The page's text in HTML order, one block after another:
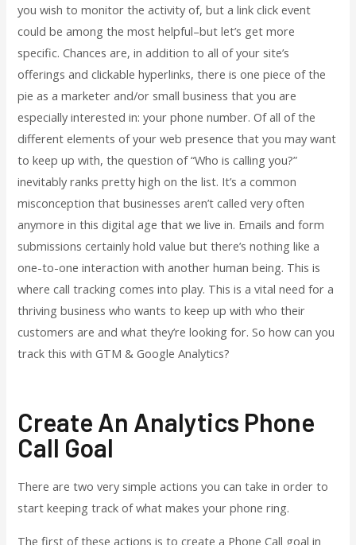
you wish to monitor the activity of, but a link click event
could be among the most helpful–but let’s get more
specific. Chances are, in addition to all of your site’s
offerings and clickable hyperlinks, there is one piece of the
pie as a marketer and/or small business that you are
especially interested in: your phone number. Of all of the
different elements of your web presence that you may want
to keep up with, the question of “Who is calling you?”
inevitably ranks pretty high on the list. It’s a common
misconception that businesses aren’t called very often
anymore in this digital age that we live in. Emails and form
submissions certainly hold value but there’s nothing like a
one-to-one interaction with another human being. This is
where call tracking comes into play. This is a vital need for a
thriving business who wants to keep up with who their
customers are and what they’re looking for. So how can you
track this with GTM & Google Analytics?
Create An Analytics Phone
Call Goal
There are two very simple actions you can take in order to
start keeping track of what makes your phone ring.
The first of these actions is to create a Phone Call goal in